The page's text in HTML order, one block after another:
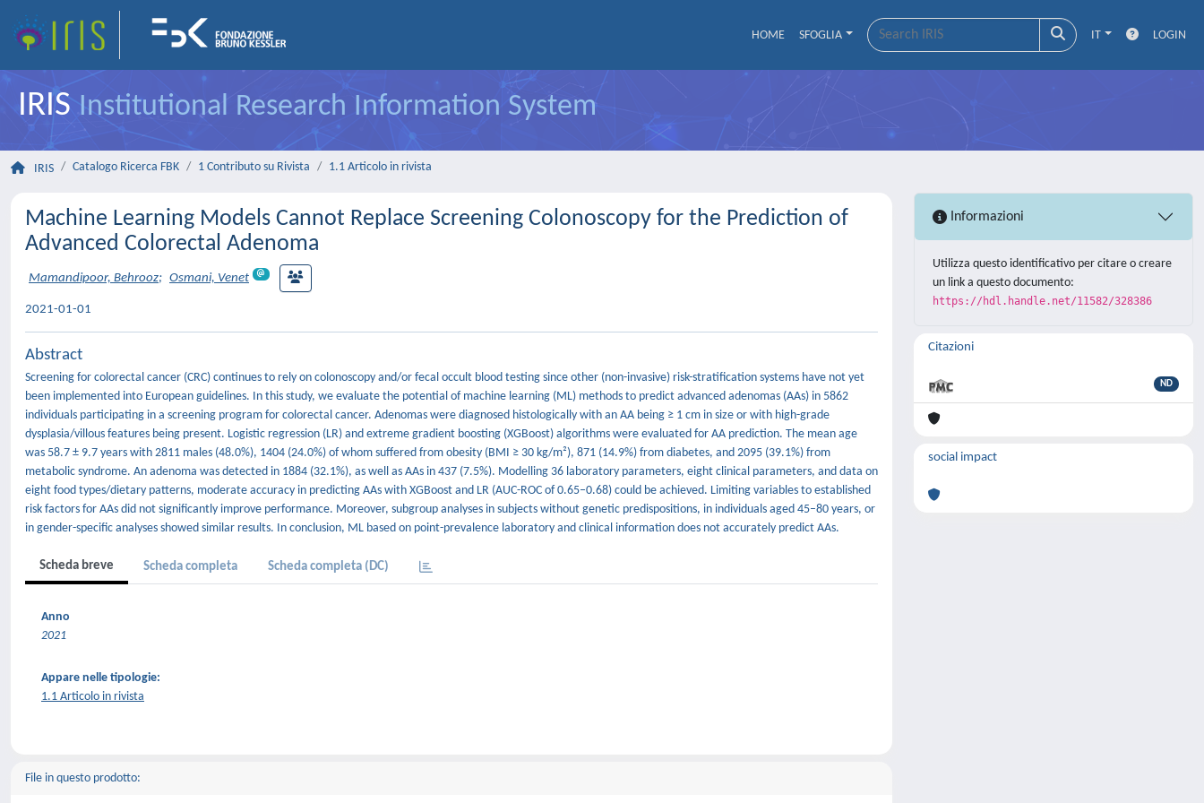
HOME SFOGLIA IT LOGIN
IRISInstitutional Research Information System
IRIS Catalogo Ricerca FBK 1 Contributo su Rivista 1.1 Articolo in rivista
Machine Learning Models Cannot Replace Screening Colonoscopy for the Prediction of
Advanced Colorectal Adenoma
Mamandipoor, Behrooz; Osmani, Venet
2021-01-01
Abstract
Screening for colorectal cancer (CRC) continues to rely on colonoscopy and/or fecal occult blood testing since other (non-invasive) risk-stratification systems have not yet
been implemented into European guidelines. In this study, we evaluate the potential of machine learning (ML) methods to predict advanced adenomas (AAs) in 5862
individuals participating in a screening program for colorectal cancer. Adenomas were diagnosed histologically with an AA being ≥ 1 cm in size or with high-grade
dysplasia/villous features being present. Logistic regression (LR) and extreme gradient boosting (XGBoost) algorithms were evaluated for AA prediction. The mean age
was 58.7 ± 9.7 years with 2811 males (48.0%), 1404 (24.0%) of whom suffered from obesity (BMI ≥ 30 kg/m²), 871 (14.9%) from diabetes, and 2095 (39.1%) from
metabolic syndrome. An adenoma was detected in 1884 (32.1%), as well as AAs in 437 (7.5%). Modelling 36 laboratory parameters, eight clinical parameters, and data on
eight food types/dietary patterns, moderate accuracy in predicting AAs with XGBoost and LR (AUC-ROC of 0.65–0.68) could be achieved. Limiting variables to established
risk factors for AAs did not significantly improve performance. Moreover, subgroup analyses in subjects without genetic predispositions, in individuals aged 45–80 years, or
in gender-specific analyses showed similar results. In conclusion, ML based on point-prevalence laboratory and clinical information does not accurately predict AAs.
Scheda breve Scheda completa Scheda completa (DC)
Anno
2021
Appare nelle tipologie:
1.1 Articolo in rivista
File in questo prodotto:
Informazioni
Utilizza questo identificativo per citare o creare
un link a questo documento:
https://hdl.handle.net/11582/328386
Citazioni
ND
social impact